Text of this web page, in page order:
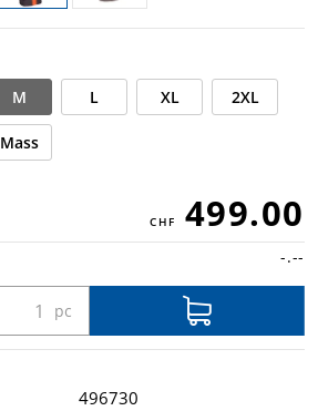
M L XL 2XL
Mass
499.00
-.--
496730